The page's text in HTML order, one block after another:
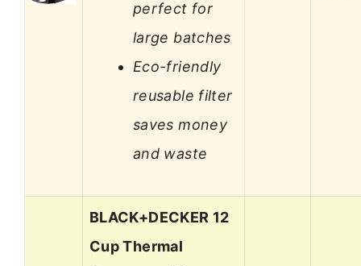
perfect for
large batches
Eco-friendly
reusable filter
saves money
and waste
BLACK+DECKER 12
Cup Thermal